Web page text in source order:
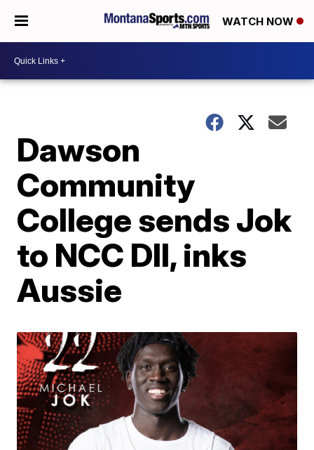
WATCH NOW
Dawson
Community
College sends Jok
to NCC DII, inks
Aussie